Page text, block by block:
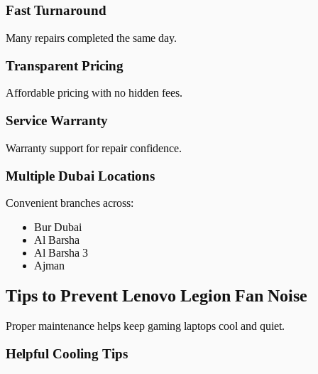
Fast Turnaround
Many repairs completed the same day.
Transparent Pricing
Affordable pricing with no hidden fees.
Service Warranty
Warranty support for repair confidence.
Multiple Dubai Locations
Convenient branches across:
Bur Dubai
Al Barsha
Al Barsha 3
Ajman
Tips to Prevent Lenovo Legion Fan Noise
Proper maintenance helps keep gaming laptops cool and quiet.
Helpful Cooling Tips